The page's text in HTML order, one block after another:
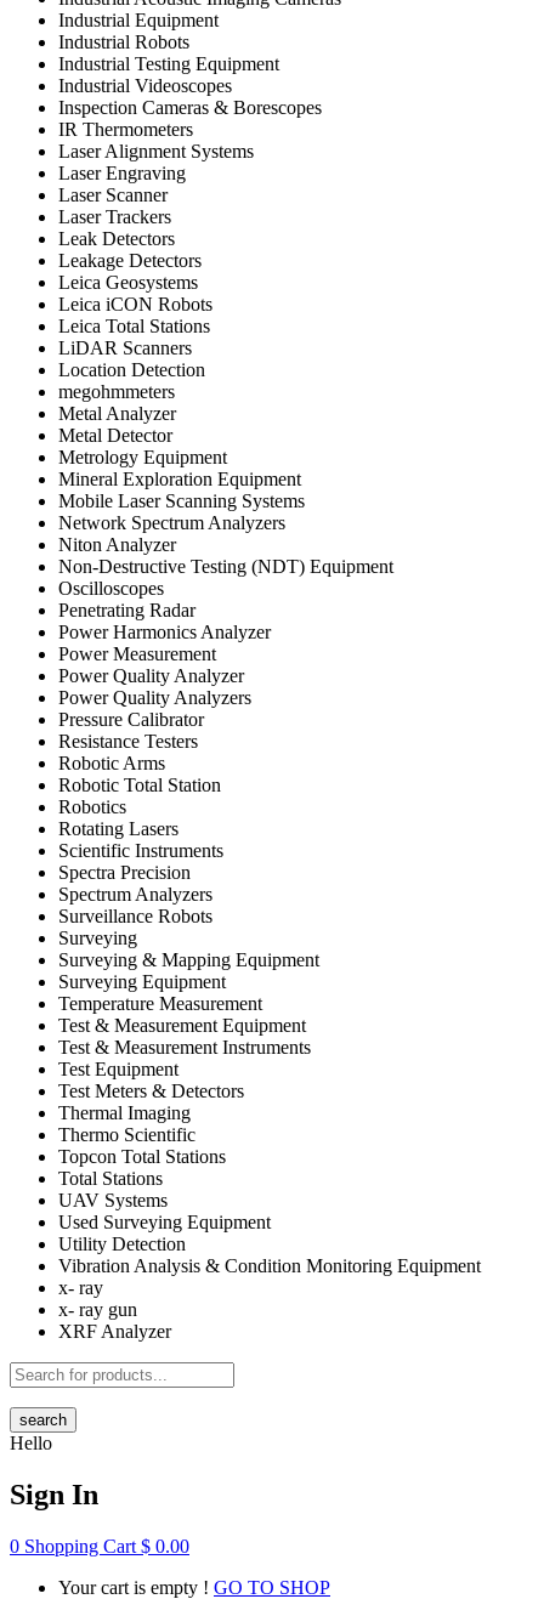
Industrial Equipment
Industrial Robots
Industrial Testing Equipment
Industrial Videoscopes
Inspection Cameras & Borescopes
IR Thermometers
Laser Alignment Systems
Laser Engraving
Laser Scanner
Laser Trackers
Leak Detectors
Leakage Detectors
Leica Geosystems
Leica iCON Robots
Leica Total Stations
LiDAR Scanners
Location Detection
megohmmeters
Metal Analyzer
Metal Detector
Metrology Equipment
Mineral Exploration Equipment
Mobile Laser Scanning Systems
Network Spectrum Analyzers
Niton Analyzer
Non-Destructive Testing (NDT) Equipment
Oscilloscopes
Penetrating Radar
Power Harmonics Analyzer
Power Measurement
Power Quality Analyzer
Power Quality Analyzers
Pressure Calibrator
Resistance Testers
Robotic Arms
Robotic Total Station
Robotics
Rotating Lasers
Scientific Instruments
Spectra Precision
Spectrum Analyzers
Surveillance Robots
Surveying
Surveying & Mapping Equipment
Surveying Equipment
Temperature Measurement
Test & Measurement Equipment
Test & Measurement Instruments
Test Equipment
Test Meters & Detectors
Thermal Imaging
Thermo Scientific
Topcon Total Stations
Total Stations
UAV Systems
Used Surveying Equipment
Utility Detection
Vibration Analysis & Condition Monitoring Equipment
x- ray
x- ray gun
XRF Analyzer
search
Hello
Sign In
0 Shopping Cart $ 0.00
Your cart is empty ! GO TO SHOP